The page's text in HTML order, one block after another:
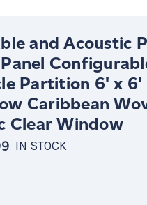
and Acoustic
Partition 6' x 6'
Caribbean
Clear Window
IN STOCK